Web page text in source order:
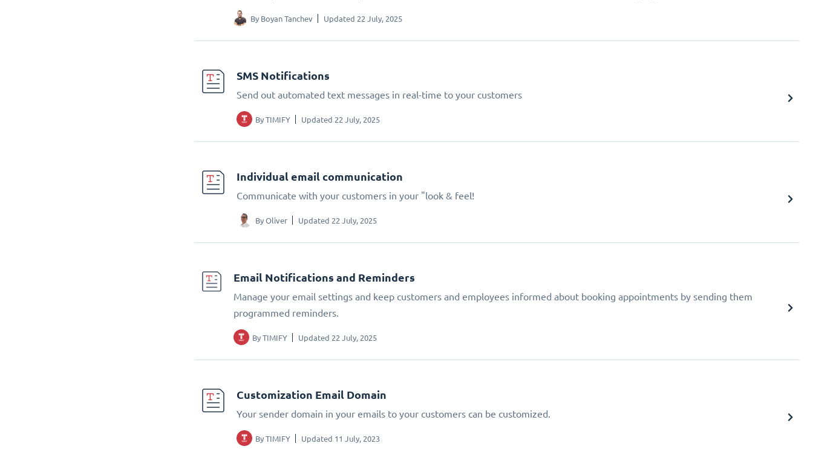
By Boyan Tanchev Updated 22 July, 2025
SMS Notifications
Send out automated text messages in real-time to your customers
ByTIMIFY Updated 22 July, 2025
Individual email communication
Communicate with your customers in your "look & feel!
ByOliver Updated 22 July, 2025
Email Notifications and Reminders
Manage your email settings and keep customers and employees informed about booking appointments by sending them
programmed reminders.
By TIMIFY Updated 22 July, 2025
Customization Email Domain
Your sender domain in your emails to your customers can be customized.
ByTIMIFY Updated 11 July, 2023